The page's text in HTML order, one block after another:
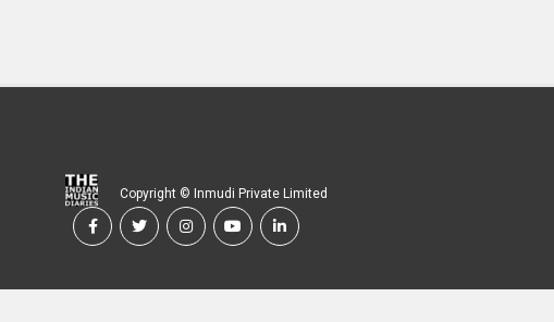
Copyright © Inmudi Private Limited